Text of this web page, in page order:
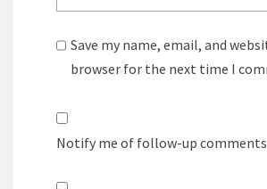
Save my name, email, and
browser for the next time I
Notify me of follow-up comments